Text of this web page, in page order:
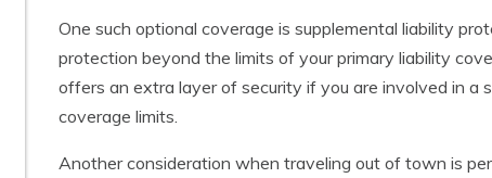
One such optional coverage is supplemental liability
protection beyond the limits of your primary liability
offers an extra layer of security if you are involved in a
coverage limits.
Another consideration when traveling out of town is